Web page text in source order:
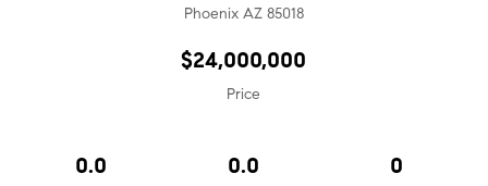
PhoenixAZ 85018
$24,000,000
Price
0.0 0.0 0